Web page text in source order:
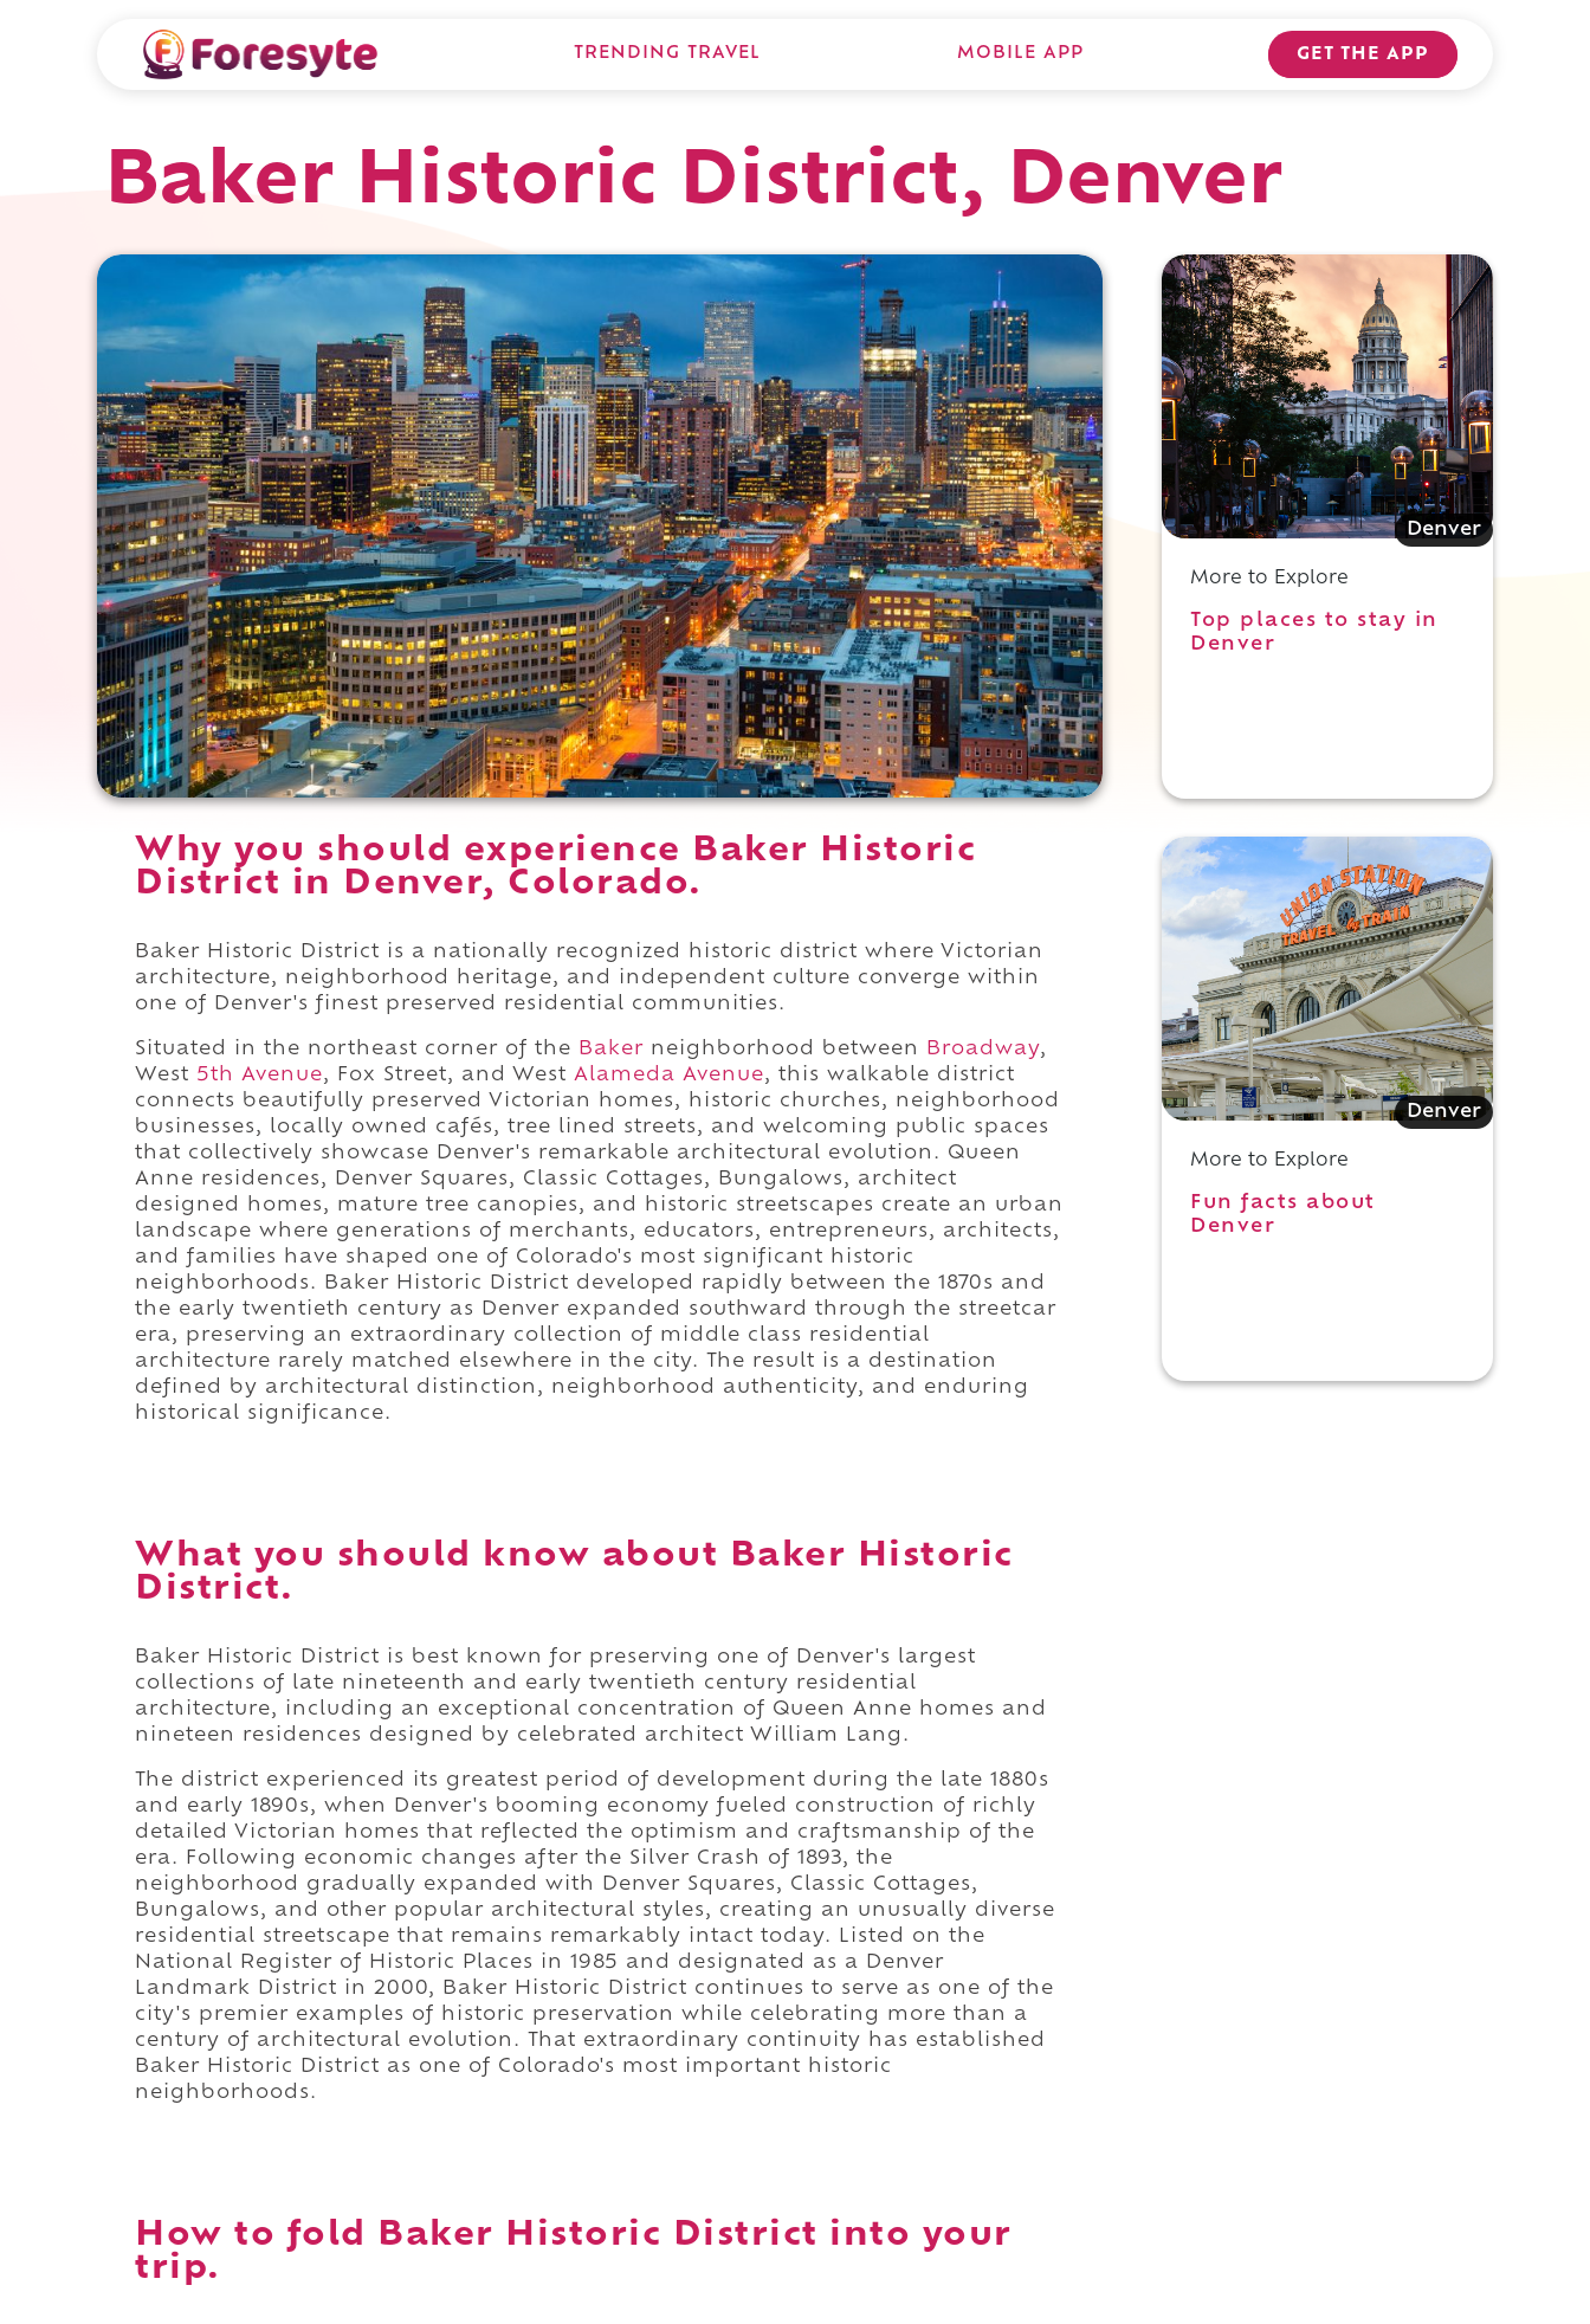
TRENDING TRAVEL MOBILE APP GET THE APP
Baker Historic District, Denver
Why you should experience Baker Historic
District in Denver, Colorado.
Baker Historic District is a nationally recognized historic district where Victorian
architecture, neighborhood heritage, and independent culture converge within
one of Denver's finest preserved residential communities.
Situated in the northeast corner of the Baker neighborhood between Broadway,
West 5th Avenue, Fox Street, and West Alameda Avenue, this walkable district
connects beautifully preserved Victorian homes, historic churches, neighborhood
businesses, locally owned cafés, tree lined streets, and welcoming public spaces
that collectively showcase Denver's remarkable architectural evolution. Queen
Anne residences, Denver Squares, Classic Cottages, Bungalows, architect
designed homes, mature tree canopies, and historic streetscapes create an urban
landscape where generations of merchants, educators, entrepreneurs, architects,
and families have shaped one of Colorado's most significant historic
neighborhoods. Baker Historic District developed rapidly between the 1870s and
the early twentieth century as Denver expanded southward through the streetcar
era, preserving an extraordinary collection of middle class residential
architecture rarely matched elsewhere in the city. The result is a destination
defined by architectural distinction, neighborhood authenticity, and enduring
historical significance.
What you should know about Baker Historic
District.
Baker Historic District is best known for preserving one of Denver's largest
collections of late nineteenth and early twentieth century residential
architecture, including an exceptional concentration of Queen Anne homes and
nineteen residences designed by celebrated architect William Lang.
The district experienced its greatest period of development during the late 1880s
and early 1890s, when Denver's booming economy fueled construction of richly
detailed Victorian homes that reflected the optimism and craftsmanship of the
era. Following economic changes after the Silver Crash of 1893, the
neighborhood gradually expanded with Denver Squares, Classic Cottages,
Bungalows, and other popular architectural styles, creating an unusually diverse
residential streetscape that remains remarkably intact today. Listed on the
National Register of Historic Places in 1985 and designated as a Denver
Landmark District in 2000, Baker Historic District continues to serve as one of the
city's premier examples of historic preservation while celebrating more than a
century of architectural evolution. That extraordinary continuity has established
Baker Historic District as one of Colorado's most important historic
neighborhoods.
How to fold Baker Historic District into your
trip.
Denver
More to Explore
Top places to stay in
Denver
Denver
More to Explore
Fun facts about
Denver